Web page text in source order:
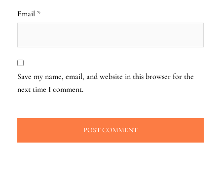
Email *
Save my name, email, and website in this browser for the
next time I comment.